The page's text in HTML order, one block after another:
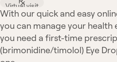
Virtual visit
With our quick and easy
you can manage your
you need a first-time
(brimonidine/timolol) Eye